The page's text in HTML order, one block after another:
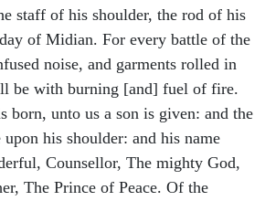
staff of his shoulder, the rod of his
of Midian. For every battle of the
noise, and garments rolled in
be with burning [and] fuel of fire.
born, unto us a son is given: and the
his shoulder: and his name
Counsellor, The mighty God,
The Prince of Peace. Of the